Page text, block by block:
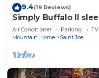
9.4(19 Reviews)
Simply Buffalo II
middle beautiful
Air Conditioner Parking
TV
Mountain Home
Saint Joe